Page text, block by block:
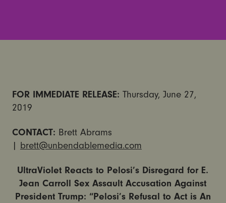
FOR IMMEDIATE RELEASE: Thursday, June 27,
2019
CONTACT: Brett Abrams
| brett@unbendablemedia.com
UltraViolet Reacts to Pelosi’s Disregard for E.
Jean Carroll Sex Assault Accusation Against
President Trump: “Pelosi’s Refusal to Act is An